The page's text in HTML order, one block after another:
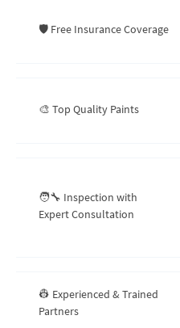
🛡️ Free Insurance Coverage
🎨 Top Quality Paints
🧑‍🔧 Inspection with
Expert Consultation
👷 Experienced & Trained
Partners